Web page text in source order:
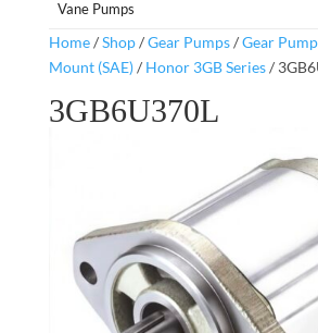
Vane Pumps
Home/Shop/Gear Pumps/Gear
Mount (SAE)/ Honor 3GB Series/
3GB6U370L